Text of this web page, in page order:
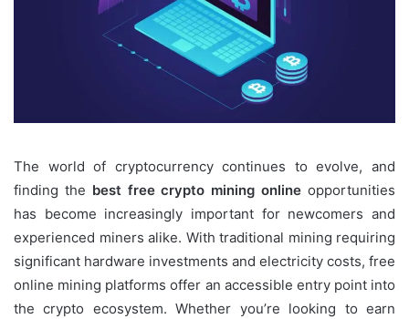
The world of cryptocurrency continues to evolve, and
finding the best free crypto mining online opportunities
has become increasingly important for newcomers and
experienced miners alike. With traditional mining requiring
significant hardware investments and electricity costs, free
online mining platforms offer an accessible entry point into
the crypto ecosystem. Whether you’re looking to earn